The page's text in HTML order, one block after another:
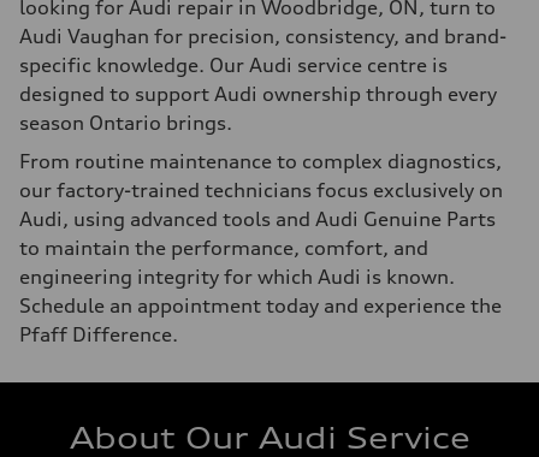
looking for Audi repair in Woodbridge, ON, turn to
Audi Vaughan for precision, consistency, and brand-
specific knowledge. Our Audi service centre is
designed to support Audi ownership through every
season Ontario brings.
From routine maintenance to complex diagnostics,
our factory-trained technicians focus exclusively on
Audi, using advanced tools and Audi Genuine Parts
to maintain the performance, comfort, and
engineering integrity for which Audi is known.
Schedule an appointment today and experience the
Pfaff Difference.
About Our Audi Service